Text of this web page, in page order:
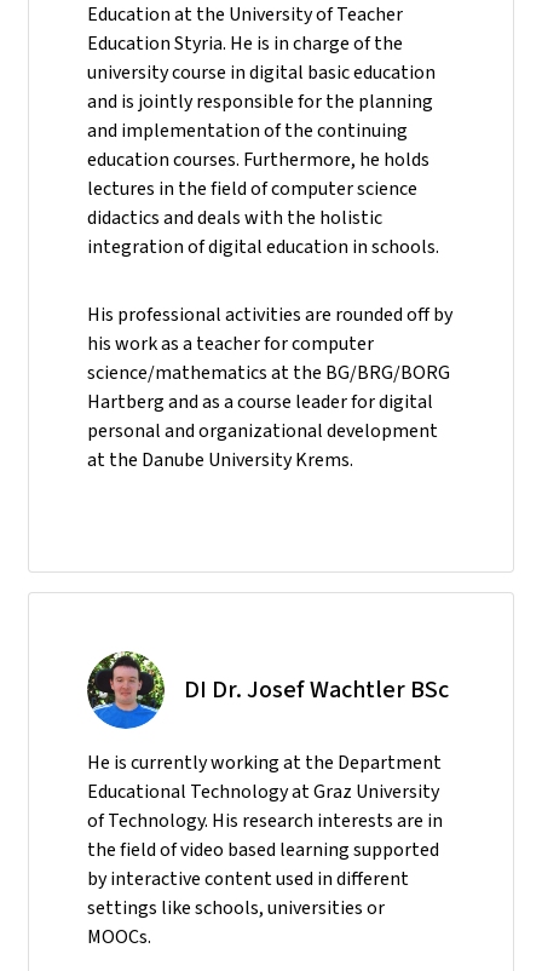
Education at the University of Teacher
Education Styria. He is in charge of the
university course in digital basic education
and is jointly responsible for the planning
and implementation of the continuing
education courses. Furthermore, he holds
lectures in the field of computer science
didactics and deals with the holistic
integration of digital education in schools.
His professional activities are rounded off by
his work as a teacher for computer
science/mathematics at the BG/BRG/BORG
Hartberg and as a course leader for digital
personal and organizational development
at the Danube University Krems.
DI Dr. Josef Wachtler BSc
He is currently working at the Department
Educational Technology at Graz University
of Technology. His research interests are in
the field of video based learning supported
by interactive content used in different
settings like schools, universities or
MOOCs.